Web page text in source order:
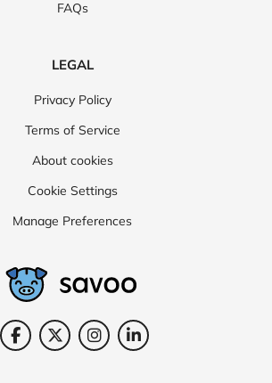
FAQs
LEGAL
Privacy Policy
Terms of Service
About cookies
Cookie Settings
Manage Preferences